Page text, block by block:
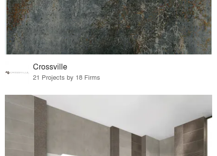
Crossville
21 Projects by 18 Firms